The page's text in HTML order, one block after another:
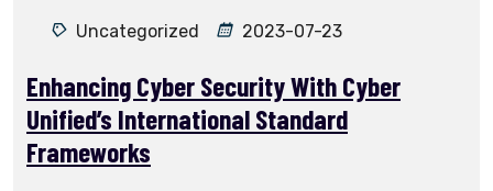
Uncategorized 2023-07-23
Enhancing Cyber Security With Cyber
Unified’s International Standard
Frameworks